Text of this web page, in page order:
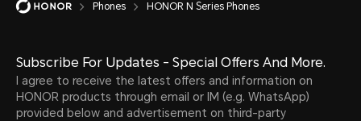
Phones HONOR N Series Phones
Subscribe For Updates - Special Offers And More.
I agree to receive the latest offers and information on
HONOR products through email or IM (e.g. WhatsApp)
provided below and advertisement on third-party